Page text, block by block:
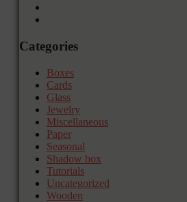
Categories
Boxes
Cards
Glass
Jewelry
Miscellaneous
Paper
Seasonal
Shadow box
Tutorials
Uncategorized
Wooden